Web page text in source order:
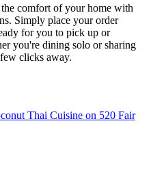
comfort of your home with
Simply place your order
for you to pick up or
you're dining solo or sharing
clicks away.